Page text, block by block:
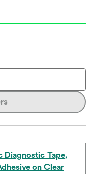
Tape,
on Clear